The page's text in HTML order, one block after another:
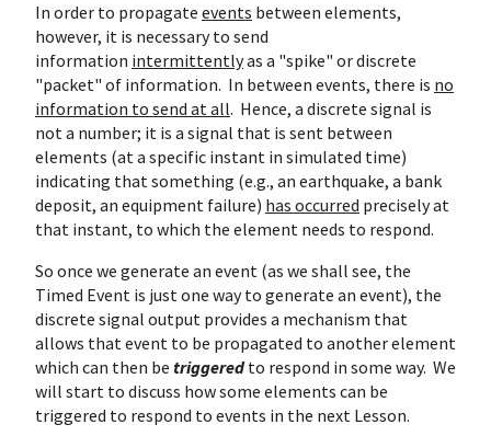
In order to propagate events between elements,
however, it is necessary to send
information intermittentlyas a "spike" or discrete
"packet" of information. In between events, there is no
information to send at all. Hence, a discrete signal is
not a number; it is a signal that is sent between
elements (at a specific instant in simulated time)
indicating that something (e.g., an earthquake, a bank
deposit, an equipment failure) has occurred precisely at
that instant, to which the element needs to respond.
So once we generate an event (as we shall see, the
Timed Event is just one way to generate an event), the
discrete signal output provides a mechanism that
allows that event to be propagated to another element
which can then be triggeredto respond in some way. We
will start to discuss how some elements can be
triggered to respond to events in the next Lesson.